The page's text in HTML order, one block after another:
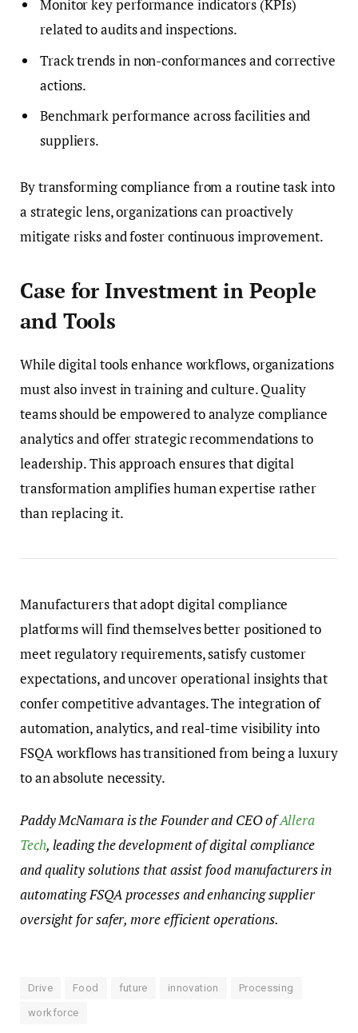
Monitor key performance indicators (KPIs)
related to audits and inspections.
Track trends in non-conformances and corrective
actions.
Benchmark performance across facilities and
suppliers.
By transforming compliance from a routine task into
a strategic lens, organizations can proactively
mitigate risks and foster continuous improvement.
Case for Investment in People
and Tools
While digital tools enhance workflows, organizations
must also invest in training and culture. Quality
teams should be empowered to analyze compliance
analytics and offer strategic recommendations to
leadership. This approach ensures that digital
transformation amplifies human expertise rather
than replacing it.
Manufacturers that adopt digital compliance
platforms will find themselves better positioned to
meet regulatory requirements, satisfy customer
expectations, and uncover operational insights that
confer competitive advantages. The integration of
automation, analytics, and real-time visibility into
FSQA workflows has transitioned from being a luxury
to an absolute necessity.
Paddy McNamara is the Founder and CEO ofAllera
Tech, leading the development of digital compliance
and quality solutions that assist food manufacturers in
automating FSQA processes and enhancing supplier
oversight for safer, more efficient operations.
Drive Food future innovation Processing
workforce